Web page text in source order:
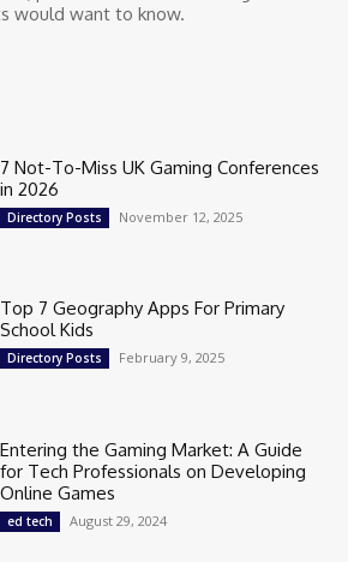
would want to know.
7 Not-To-Miss UK Gaming Conferences
in 2026
Directory Posts November 12, 2025
Top 7 Geography Apps For Primary
School Kids
Directory Posts February 9, 2025
Entering the Gaming Market: A Guide
for Tech Professionals on Developing
Online Games
ed tech August 29, 2024